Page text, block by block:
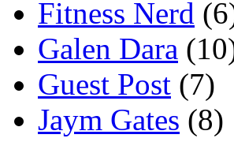
Fitness Nerd
Galen Dara
Guest Post (7)
Jaym Gates (8)